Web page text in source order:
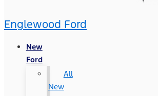
Englewood Ford
New
Ford
All
New